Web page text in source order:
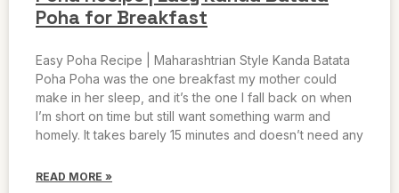
Poha for Breakfast
Easy Poha Recipe | Maharashtrian Style Kanda Batata
Poha Poha was the one breakfast my mother could
make in her sleep, and it’s the one I fall back on when
I’m short on time but still want something warm and
homely. It takes barely 15 minutes and doesn’t need any
READ MORE »